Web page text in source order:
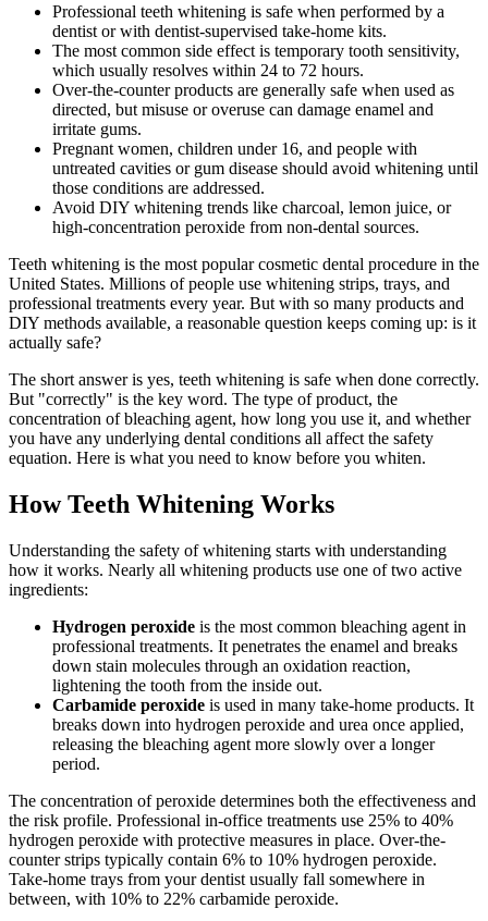
Professional teeth whitening is safe when performed by a
dentist or with dentist-supervised take-home kits.
The most common side effect is temporary tooth sensitivity,
which usually resolves within 24 to 72 hours.
Over-the-counter products are generally safe when used as
directed, but misuse or overuse can damage enamel and
irritate gums.
Pregnant women, children under 16, and people with
untreated cavities or gum disease should avoid whitening until
those conditions are addressed.
Avoid DIY whitening trends like charcoal, lemon juice, or
high-concentration peroxide from non-dental sources.
Teeth whitening is the most popular cosmetic dental procedure in the
United States. Millions of people use whitening strips, trays, and
professional treatments every year. But with so many products and
DIY methods available, a reasonable question keeps coming up: is it
actually safe?
The short answer is yes, teeth whitening is safe when done correctly.
But "correctly" is the key word. The type of product, the
concentration of bleaching agent, how long you use it, and whether
you have any underlying dental conditions all affect the safety
equation. Here is what you need to know before you whiten.
How Teeth Whitening Works
Understanding the safety of whitening starts with understanding
how it works. Nearly all whitening products use one of two active
ingredients:
Hydrogen peroxide is the most common bleaching agent in
professional treatments. It penetrates the enamel and breaks
down stain molecules through an oxidation reaction,
lightening the tooth from the inside out.
Carbamide peroxide is used in many take-home products. It
breaks down into hydrogen peroxide and urea once applied,
releasing the bleaching agent more slowly over a longer
period.
The concentration of peroxide determines both the effectiveness and
the risk profile. Professional in-office treatments use 25% to 40%
hydrogen peroxide with protective measures in place. Over-the-
counter strips typically contain 6% to 10% hydrogen peroxide.
Take-home trays from your dentist usually fall somewhere in
between, with 10% to 22% carbamide peroxide.